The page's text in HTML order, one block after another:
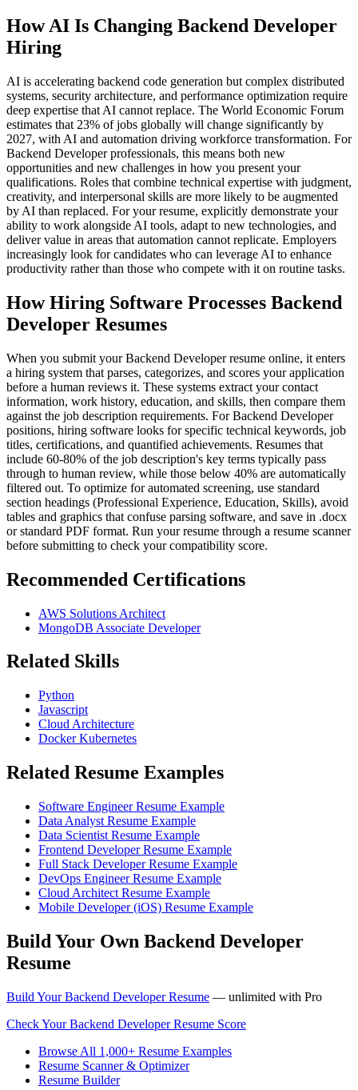
How AI Is Changing Backend Developer
Hiring
AI is accelerating backend code generation but complex distributed
systems, security architecture, and performance optimization require
deep expertise that AI cannot replace. The World Economic Forum
estimates that 23% of jobs globally will change significantly by
2027, with AI and automation driving workforce transformation. For
Backend Developer professionals, this means both new
opportunities and new challenges in how you present your
qualifications. Roles that combine technical expertise with judgment,
creativity, and interpersonal skills are more likely to be augmented
by AI than replaced. For your resume, explicitly demonstrate your
ability to work alongside AI tools, adapt to new technologies, and
deliver value in areas that automation cannot replicate. Employers
increasingly look for candidates who can leverage AI to enhance
productivity rather than those who compete with it on routine tasks.
How Hiring Software Processes Backend
Developer Resumes
When you submit your Backend Developer resume online, it enters
a hiring system that parses, categorizes, and scores your application
before a human reviews it. These systems extract your contact
information, work history, education, and skills, then compare them
against the job description requirements. For Backend Developer
positions, hiring software looks for specific technical keywords, job
titles, certifications, and quantified achievements. Resumes that
include 60-80% of the job description's key terms typically pass
through to human review, while those below 40% are automatically
filtered out. To optimize for automated screening, use standard
section headings (Professional Experience, Education, Skills), avoid
tables and graphics that confuse parsing software, and save in .docx
or standard PDF format. Run your resume through a resume scanner
before submitting to check your compatibility score.
Recommended Certifications
AWS Solutions Architect
MongoDB Associate Developer
Related Skills
Python
Javascript
Cloud Architecture
Docker Kubernetes
Related Resume Examples
Software Engineer Resume Example
Data Analyst Resume Example
Data Scientist Resume Example
Frontend Developer Resume Example
Full Stack Developer Resume Example
DevOps Engineer Resume Example
Cloud Architect Resume Example
Mobile Developer (iOS) Resume Example
Build Your Own Backend Developer
Resume
Build Your Backend Developer Resume — unlimited with Pro
Check Your Backend Developer Resume Score
Browse All 1,000+ Resume Examples
Resume Scanner & Optimizer
Resume Builder